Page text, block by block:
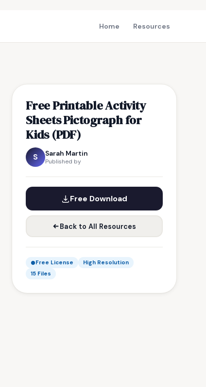
Home Resources
Free Printable Activity
Sheets Pictograph for
Kids (PDF)
S Sarah Martin
Published by
Free Download
Back to All Resources
Free License
High Resolution
15 Files